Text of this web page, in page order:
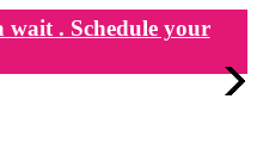
wait . Schedule your